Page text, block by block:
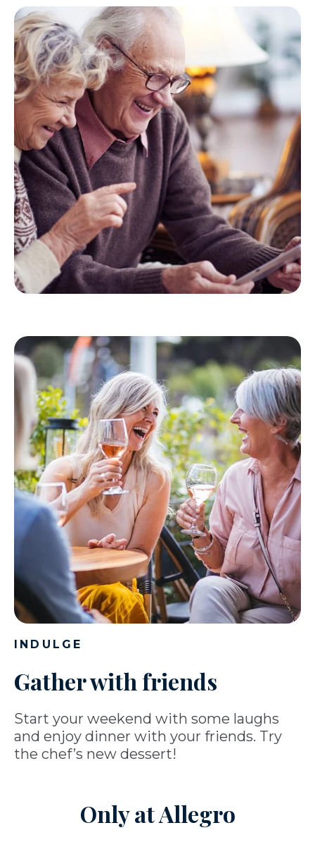
INDULGE
Gather with friends
Start your weekend with some laughs
and enjoy dinner with your friends. Try
the chef’s new dessert!
Only at Allegro